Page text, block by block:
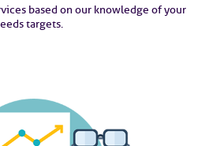
based on our knowledge of your
targets.